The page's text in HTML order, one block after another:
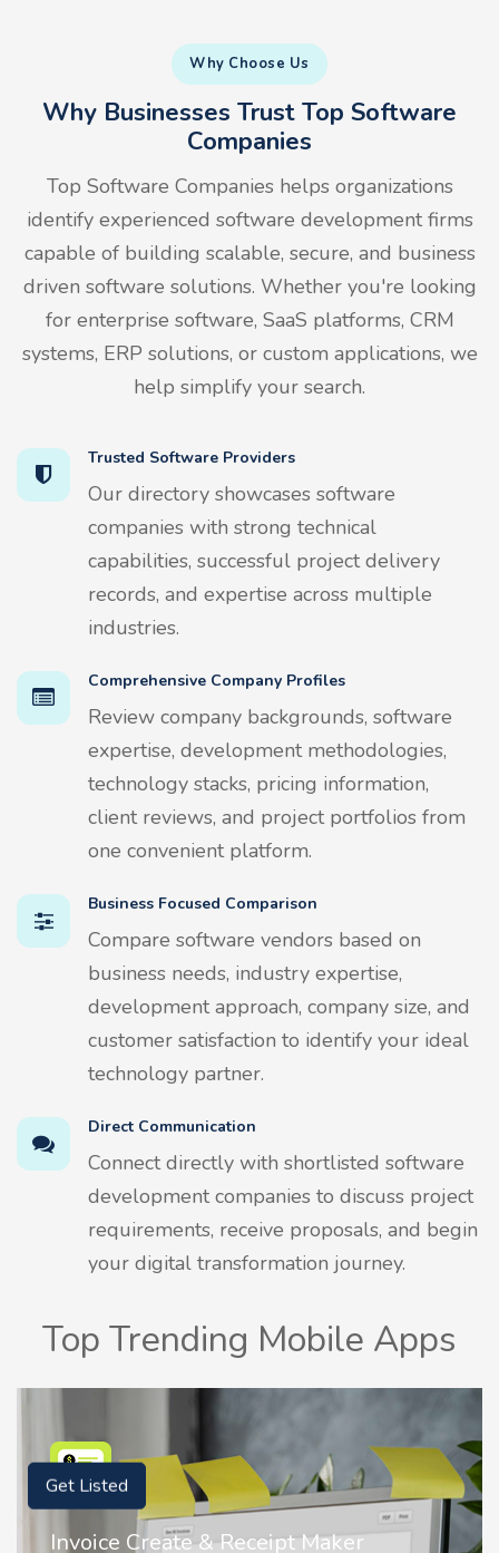
Why Choose Us
Why Businesses Trust Top Software
Companies
Top Software Companies helps organizations
identify experienced software development firms
capable of building scalable, secure, and business
driven software solutions. Whether you're looking
for enterprise software, SaaS platforms, CRM
systems, ERP solutions, or custom applications, we
help simplify your search.
Trusted Software Providers
Our directory showcases software
companies with strong technical
capabilities, successful project delivery
records, and expertise across multiple
industries.
Comprehensive Company Profiles
Review company backgrounds, software
expertise, development methodologies,
technology stacks, pricing information,
client reviews, and project portfolios from
one convenient platform.
Business Focused Comparison
Compare software vendors based on
business needs, industry expertise,
development approach, company size, and
customer satisfaction to identify your ideal
technology partner.
Direct Communication
Connect directly with shortlisted software
development companies to discuss project
requirements, receive proposals, and begin
your digital transformation journey.
Top Trending Mobile Apps
Nostalgia AI - Come to Life